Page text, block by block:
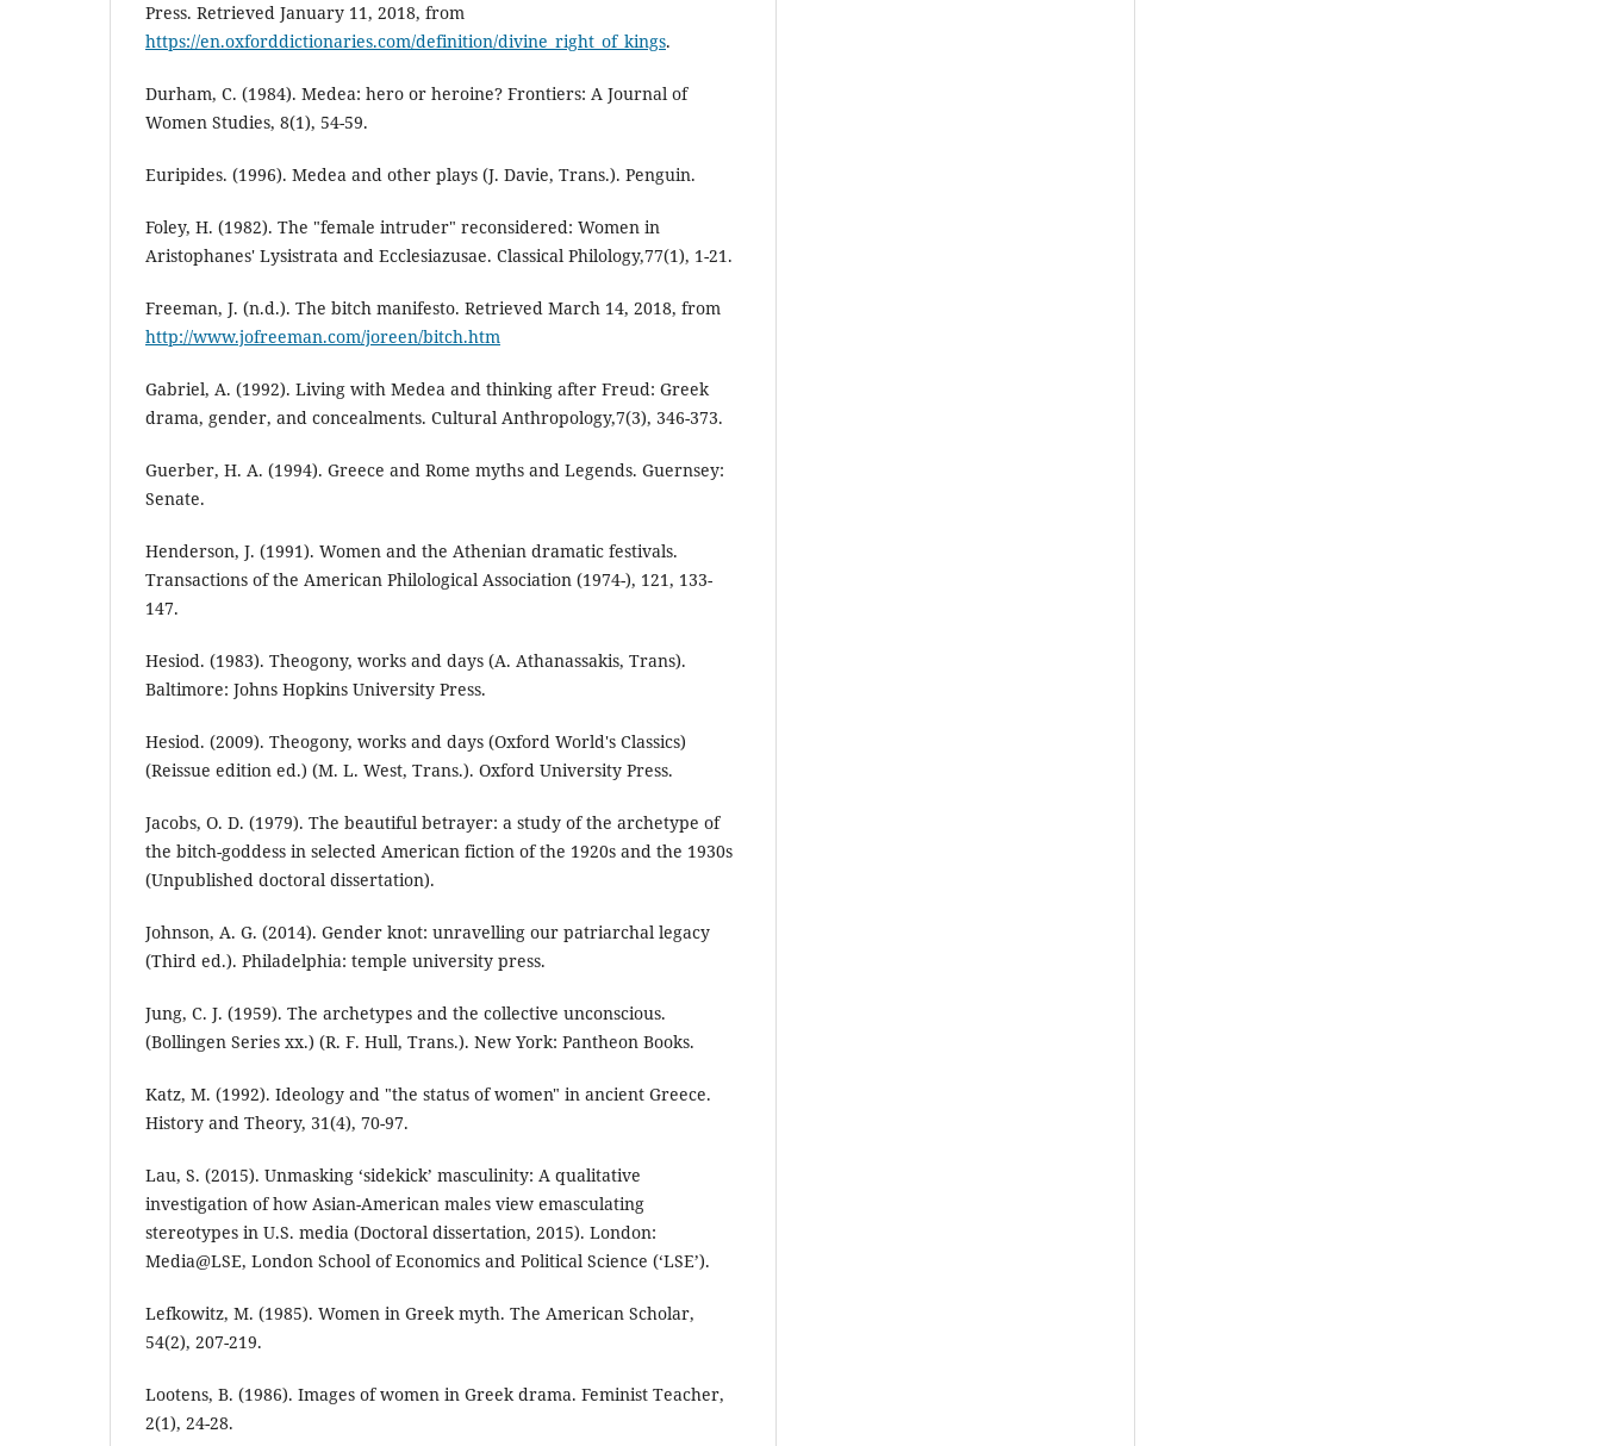
Press. Retrieved January 11, 2018, from
https://en.oxforddictionaries.com/definition/divine_right_of_kings.
Durham, C. (1984). Medea: hero or heroine? Frontiers: A Journal of
Women Studies, 8(1), 54-59.
Euripides. (1996). Medea and other plays (J. Davie, Trans.). Penguin.
Foley, H. (1982). The "female intruder" reconsidered: Women in
Aristophanes' Lysistrata and Ecclesiazusae. Classical Philology,77(1), 1-21.
Freeman, J. (n.d.). The bitch manifesto. Retrieved March 14, 2018, from
http://www.jofreeman.com/joreen/bitch.htm
Gabriel, A. (1992). Living with Medea and thinking after Freud: Greek
drama, gender, and concealments. Cultural Anthropology,7(3), 346-373.
Guerber, H. A. (1994). Greece and Rome myths and Legends. Guernsey:
Senate.
Henderson, J. (1991). Women and the Athenian dramatic festivals.
Transactions of the American Philological Association (1974-), 121, 133-
147.
Hesiod. (1983). Theogony, works and days (A. Athanassakis, Trans).
Baltimore: Johns Hopkins University Press.
Hesiod. (2009). Theogony, works and days (Oxford World's Classics)
(Reissue edition ed.) (M. L. West, Trans.). Oxford University Press.
Jacobs, O. D. (1979). The beautiful betrayer: a study of the archetype of
the bitch-goddess in selected American fiction of the 1920s and the 1930s
(Unpublished doctoral dissertation).
Johnson, A. G. (2014). Gender knot: unravelling our patriarchal legacy
(Third ed.). Philadelphia: temple university press.
Jung, C. J. (1959). The archetypes and the collective unconscious.
(Bollingen Series xx.) (R. F. Hull, Trans.). New York: Pantheon Books.
Katz, M. (1992). Ideology and "the status of women" in ancient Greece.
History and Theory, 31(4), 70-97.
Lau, S. (2015). Unmasking ‘sidekick’ masculinity: A qualitative
investigation of how Asian-American males view emasculating
stereotypes in U.S. media (Doctoral dissertation, 2015). London:
Media@LSE, London School of Economics and Political Science (‘LSE’).
Lefkowitz, M. (1985). Women in Greek myth. The American Scholar,
54(2), 207-219.
Lootens, B. (1986). Images of women in Greek drama. Feminist Teacher,
2(1), 24-28.